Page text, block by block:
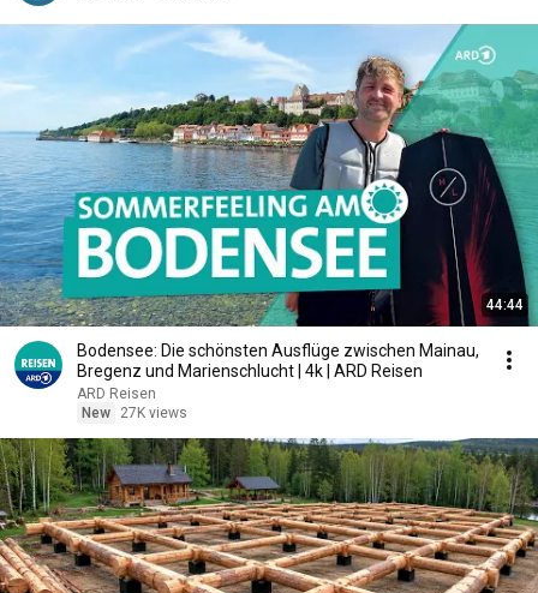
44:44
Bodensee: Die schönsten Ausflüge zwischen Mainau,
Bregenz und Marienschlucht | 4k | ARD Reisen
ARD Reisen
New
27K views